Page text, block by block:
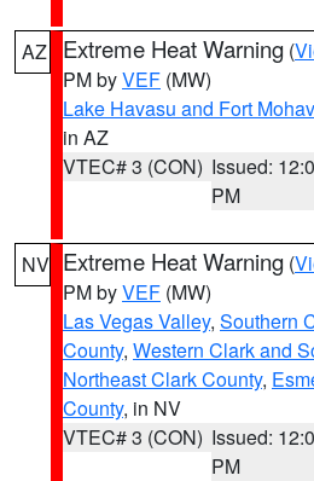
AZ Extreme Heat Warning (
PM byVEF (MW)
Lake Havasu and Fort
in AZ
VTEC# 3 (CON) Issued:
PM
NV Extreme Heat Warning (
PM byVEF (MW)
Las Vegas Valley, Southern
County, Western Clark and
Northeast Clark County,
County, in NV
VTEC# 3 (CON) Issued:
PM